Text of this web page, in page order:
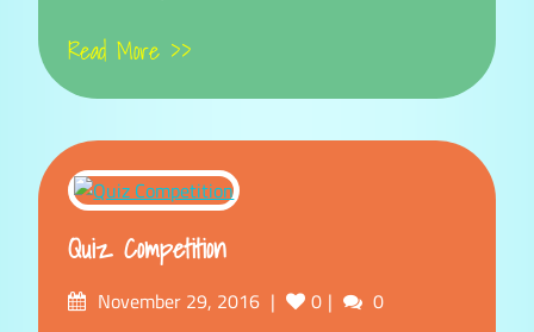
Read More >>
Quiz Competition
PostedNovember 29, 2016 0 Comments
0